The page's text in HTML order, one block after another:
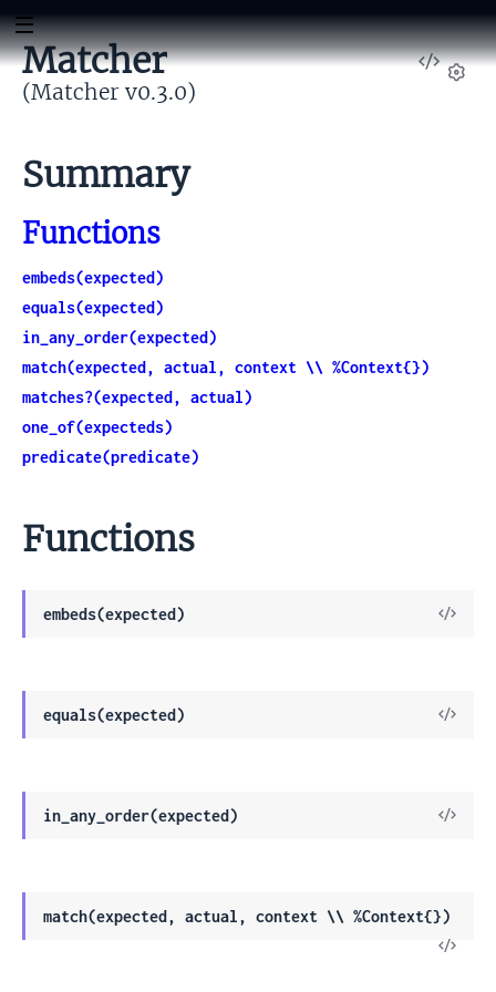
View
Matcher
(Matcher v0.3.0)
Summary
Functions
embeds(expected)
equals(expected)
in_any_order(expected)
match(expected, actual, context \\ %Context{})
matches?(expected, actual)
one_of(expecteds)
predicate(predicate)
Functions
embeds(expected)
View
equals(expected)
View
in_any_order(expected)
View
match(expected, actual, context \\ %Context{})
View